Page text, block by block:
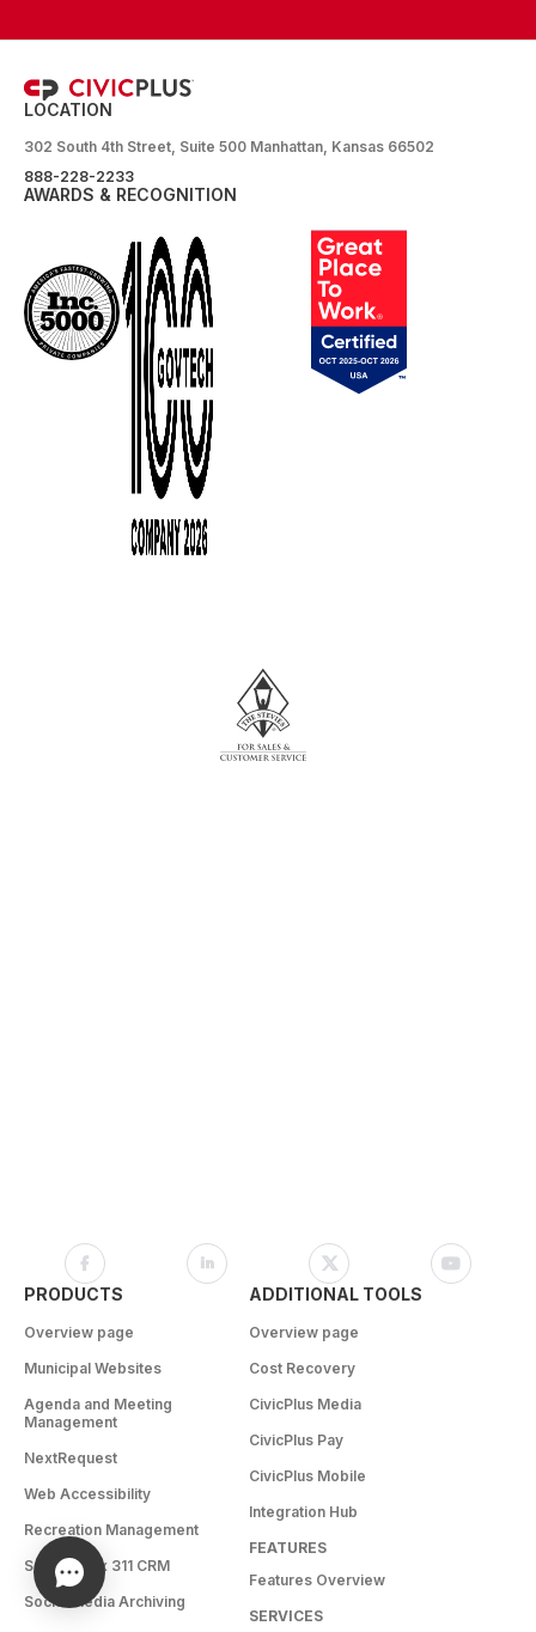
LOCATION
302 South 4th Street, Suite 500 Manhattan, Kansas 66502
888-228-2233
AWARDS & RECOGNITION
PRODUCTS
Overview page
Municipal Websites
Agenda and Meeting
Management
NextRequest
Web Accessibility
Recreation Management
SeeClickFix 311 CRM
Social Media Archiving
ADDITIONAL TOOLS
Overview page
Cost Recovery
CivicPlus Media
CivicPlus Pay
CivicPlus Mobile
Integration Hub
FEATURES
Features Overview
SERVICES